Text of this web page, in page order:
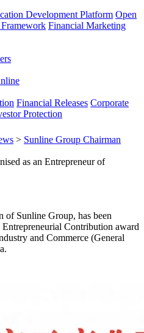
Development Platform Open
Financial Marketing
Financial Releases Corporate
Protection
> Sunline Group Chairman
as an Entrepreneur of
of Sunline Group, has been
Contribution award
and Commerce (General